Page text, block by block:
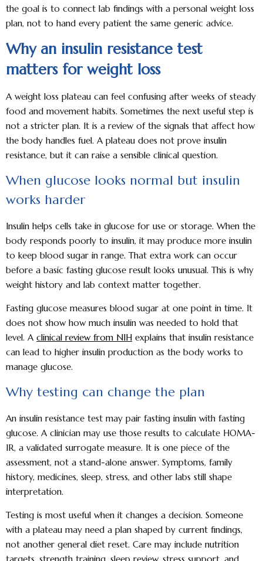
the goal is to connect lab findings with a personal weight loss
plan, not to hand every patient the same generic advice.
Why an insulin resistance test
matters for weight loss
A weight loss plateau can feel confusing after weeks of steady
food and movement habits. Sometimes the next useful step is
not a stricter plan. It is a review of the signals that affect how
the body handles fuel. A plateau does not prove insulin
resistance, but it can raise a sensible clinical question.
When glucose looks normal but insulin
works harder
Insulin helps cells take in glucose for use or storage. When the
body responds poorly to insulin, it may produce more insulin
to keep blood sugar in range. That extra work can occur
before a basic fasting glucose result looks unusual. This is why
weight history and lab context matter together.
Fasting glucose measures blood sugar at one point in time. It
does not show how much insulin was needed to hold that
level. A clinical review from NIH explains that insulin resistance
can lead to higher insulin production as the body works to
manage glucose.
Why testing can change the plan
An insulin resistance test may pair fasting insulin with fasting
glucose. A clinician may use those results to calculate HOMA-
IR, a validated surrogate measure. It is one piece of the
assessment, not a stand-alone answer. Symptoms, family
history, medicines, sleep, stress, and other labs still shape
interpretation.
Testing is most useful when it changes a decision. Someone
with a plateau may need a plan shaped by current findings,
not another general diet reset. Care may include nutrition
targets, strength training, sleep review, stress support, and